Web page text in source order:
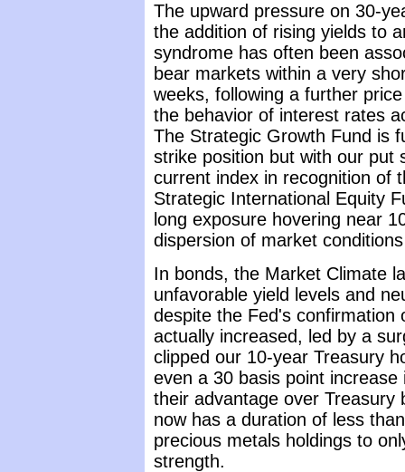
The upward pressure on 30-
the addition of rising yields to
syndrome has often been
bear markets within a very
weeks, following a further
the behavior of interest rates
The Strategic Growth Fund is
strike position but with our put
current index in recognition of
Strategic International Equity
long exposure hovering near
dispersion of market
In bonds, the Market Climate
unfavorable yield levels and
despite the Fed's confirmation
actually increased, led by a
clipped our 10-year Treasury
even a 30 basis point
their advantage over Treasury
now has a duration of less
precious metals holdings to
strength.